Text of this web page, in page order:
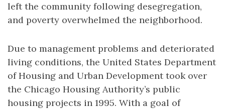
left the community following desegregation,
and poverty overwhelmed the neighborhood.
Due to management problems and deteriorated
living conditions, the United States Department
of Housing and Urban Development took over
the Chicago Housing Authority’s public
housing projects in 1995. With a goal of